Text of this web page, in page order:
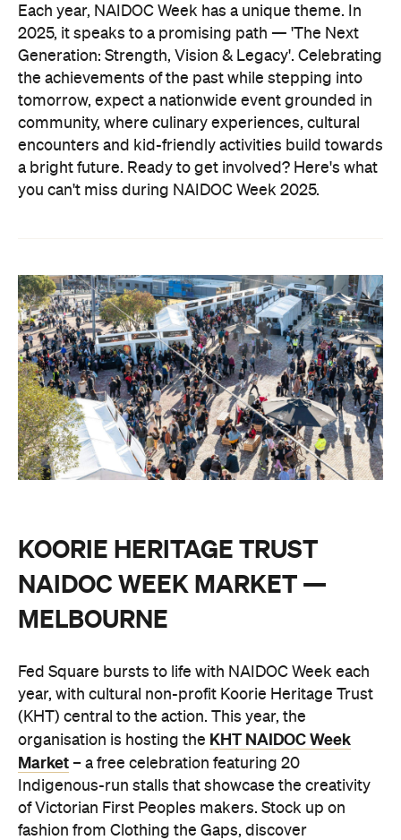
Each year, NAIDOC Week has a unique theme. In
2025, it speaks to a promising path — 'The Next
Generation: Strength, Vision & Legacy'. Celebrating
the achievements of the past while stepping into
tomorrow, expect a nationwide event grounded in
community, where culinary experiences, cultural
encounters and kid-friendly activities build towards
a bright future. Ready to get involved? Here's what
you can't miss during NAIDOC Week 2025.
KOORIE HERITAGE TRUST
NAIDOC WEEK MARKET —
MELBOURNE
Fed Square bursts to life with NAIDOC Week each
year, with cultural non-profit Koorie Heritage Trust
(KHT) central to the action. This year, the
organisation is hosting the KHT NAIDOC Week
Market – a free celebration featuring 20
Indigenous-run stalls that showcase the creativity
of Victorian First Peoples makers. Stock up on
fashion from Clothing the Gaps, discover